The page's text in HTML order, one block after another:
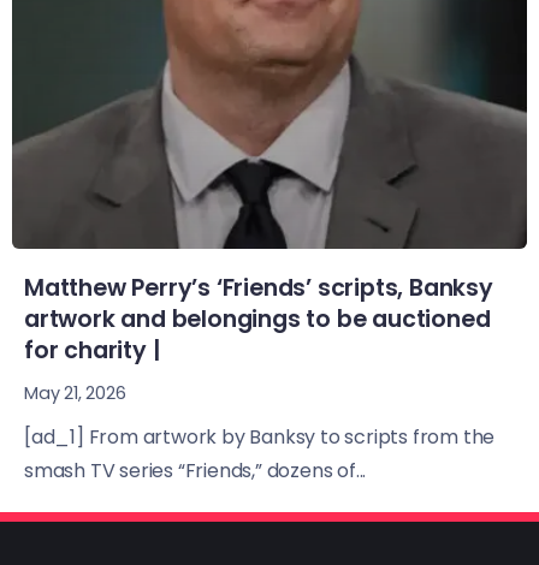
Matthew Perry’s ‘Friends’ scripts, Banksy
artwork and belongings to be auctioned
for charity |
May 21, 2026
[ad_1] From artwork by Banksy to scripts from the
smash TV series “Friends,” dozens of...